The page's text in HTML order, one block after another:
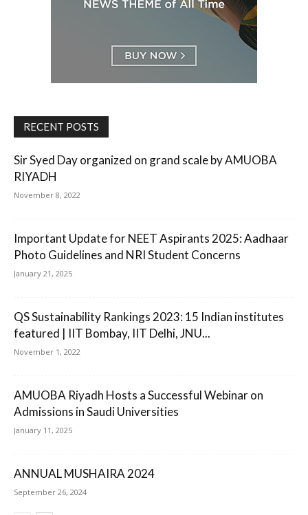
RECENT POSTS
Sir Syed Day organized on grand scale by AMUOBA
RIYADH
November 8, 2022
Important Update for NEET Aspirants 2025: Aadhaar
Photo Guidelines and NRI Student Concerns
January 21, 2025
QS Sustainability Rankings 2023: 15 Indian institutes
featured | IIT Bombay, IIT Delhi, JNU...
November 1, 2022
AMUOBA Riyadh Hosts a Successful Webinar on
Admissions in Saudi Universities
January 11, 2025
ANNUAL MUSHAIRA 2024
September 26, 2024